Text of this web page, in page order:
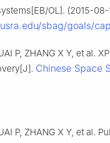
OL]. (2015-
sbag/goals/
P, ZHANG X Y, et al.
Chinese Space
P, ZHANG X Y, et al.